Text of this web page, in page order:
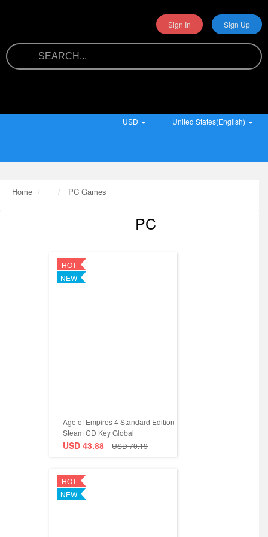
Sign In Sign Up
USD United States(English)
Home PC Games
PC
HOT
NEW
Age of Empires 4 Standard Edition
Steam CD Key Global
USD 43.88 USD 70.19
HOT
NEW